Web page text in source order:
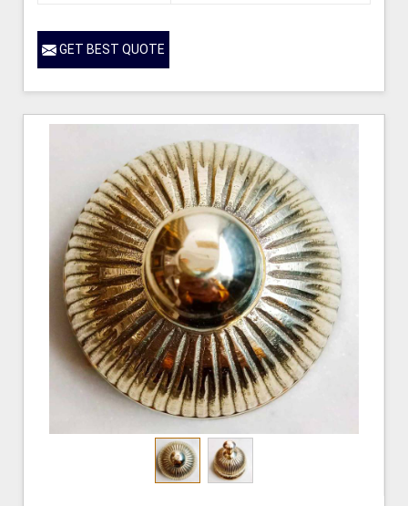
GET BEST QUOTE